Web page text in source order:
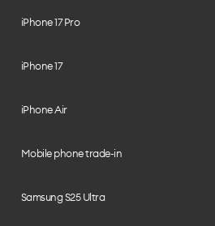
iPhone 17 Pro
iPhone 17
iPhone Air
Mobile phone trade-in
Samsung S25 Ultra